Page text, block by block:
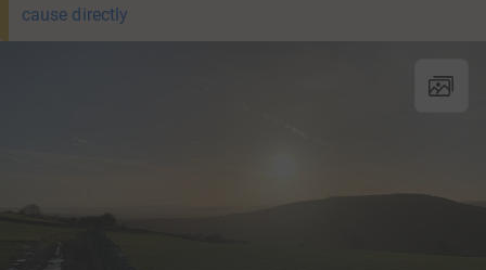
cause directly